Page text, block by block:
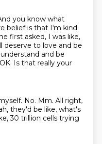
you know what
belief is that I'm kind
first asked, I was like,
deserve to love and be
and be
Is that really your
No. Mm. All right,
they'd be like, what's
30 trillion cells trying